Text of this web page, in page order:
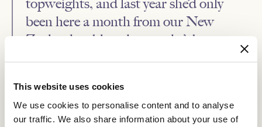
This website uses cookies
We use cookies to personalise content and to analyse
our traffic. We also share information about your use of
been here a month from our New
Zealand stable, whereas she’s been a
resident here for a while going into his
“There are not many similarities, so she’s got a bit to conquer, but
I think she is a bit stronger and a bit wiser from being here in